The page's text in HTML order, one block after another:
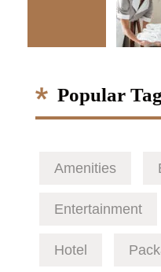
Popular
Amenities
Entertainment
Hotel